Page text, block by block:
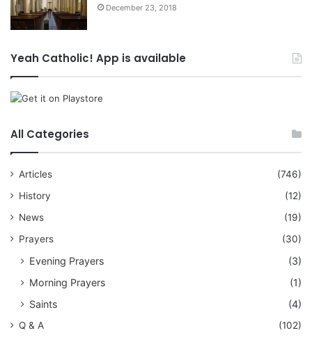
December 23, 2018
Yeah Catholic! App is available
All Categories
Articles
(746)
History
(12)
News
(19)
Prayers
(30)
Evening Prayers
(3)
Morning Prayers
(1)
Saints
(4)
Q & A (102)